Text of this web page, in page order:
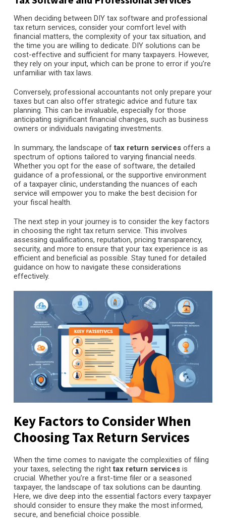
When deciding between DIY tax software and professional
tax return services, consider your comfort level with
financial matters, the complexity of your tax situation, and
the time you are willing to dedicate. DIY solutions can be
cost-effective and sufficient for many taxpayers. However,
they rely on your input, which can be prone to error if you’re
unfamiliar with tax laws.
Conversely, professional accountants not only prepare your
taxes but can also offer strategic advice and future tax
planning. This can be invaluable, especially for those
anticipating significant financial changes, such as business
owners or individuals navigating investments.
In summary, the landscape oftax return services offers a
spectrum of options tailored to varying financial needs.
Whether you opt for the ease of software, the detailed
guidance of a professional, or the supportive environment
of a taxpayer clinic, understanding the nuances of each
service will empower you to make the best decision for
your fiscal health.
The next step in your journey is to consider the key factors
in choosing the right tax return service. This involves
assessing qualifications, reputation, pricing transparency,
security, and more to ensure that your tax experience is as
efficient and beneficial as possible. Stay tuned for detailed
guidance on how to navigate these considerations
effectively.
Key Factors to Consider When
Choosing Tax Return Services
When the time comes to navigate the complexities of filing
your taxes, selecting the righttax return services is
crucial. Whether you’re a first-time filer or a seasoned
taxpayer, the landscape of tax solutions can be daunting.
Here, we dive deep into the essential factors every taxpayer
should consider to ensure they make the most informed,
secure, and beneficial choice possible.